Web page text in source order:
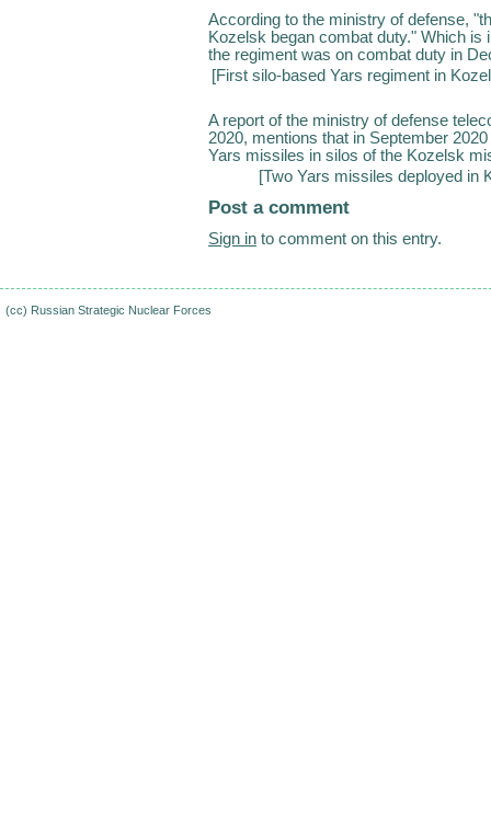
According to the ministry of defense,
Kozelsk began combat duty." Which
the regiment was on combat duty in
[First silo-based Yars regiment in
A report of the ministry of defense
2020, mentions that in September
Yars missiles in silos of the Kozelsk
[Two Yars missiles deployed in
Post a comment
Sign in to comment on this entry.
(cc) Russian Strategic Nuclear Forces